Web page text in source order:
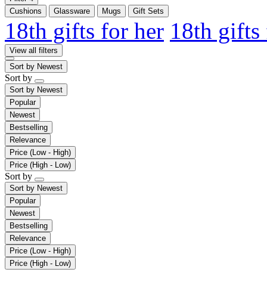
Cushions
Glassware Mugs Gift Sets
18th gifts for her 18th
View all filters
Sort by Newest
Sort by
Sort by Newest
Popular
Newest
Bestselling
Relevance
Price (Low - High)
Price (High - Low)
Sort by
Sort by Newest
Popular
Newest
Bestselling
Relevance
Price (Low - High)
Price (High - Low)